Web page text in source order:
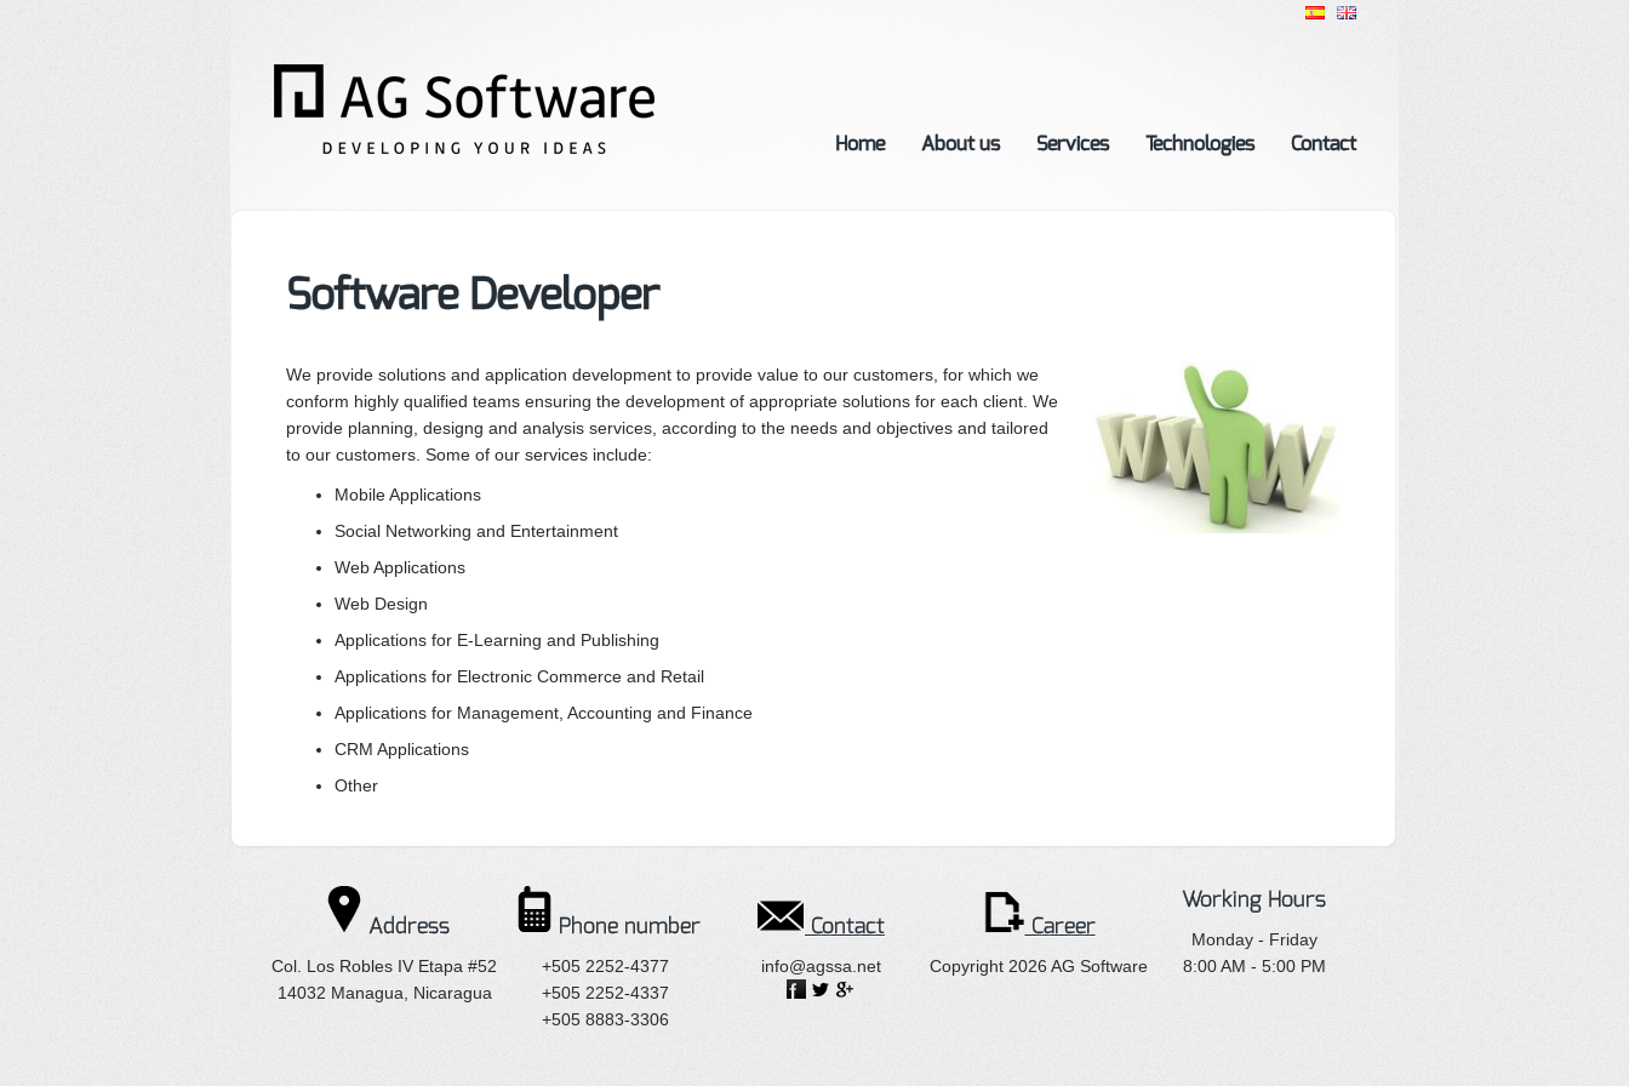
Home About us Services Technologies Contact
Software Developer
We provide solutions and application development to provide value to our customers, for which we
conform highly qualified teams ensuring the development of appropriate solutions for each client. We
provide planning, designg and analysis services, according to the needs and objectives and tailored
to our customers. Some of our services include:
Mobile Applications
Social Networking and Entertainment
Web Applications
Web Design
Applications for E-Learning and Publishing
Applications for Electronic Commerce and Retail
Applications for Management, Accounting and Finance
CRM Applications
Other
Address
Col. Los Robles IV Etapa #52
14032 Managua, Nicaragua
Phone number
+505 2252-4377
+505 2252-4337
+505 8883-3306
Contact
info@agssa.net
Career
Copyright 2026 AG Software
Working Hours
Monday - Friday
8:00 AM - 5:00 PM